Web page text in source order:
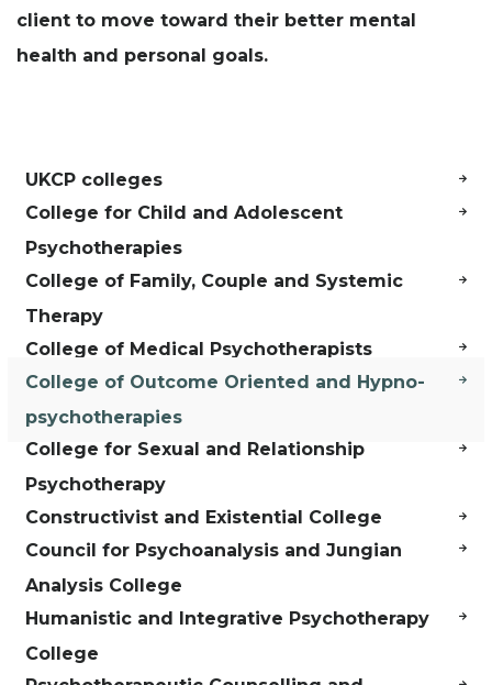
client to move toward their better mental
health and personal goals.
UKCP colleges
College for Child and Adolescent
Psychotherapies
College of Family, Couple and Systemic
Therapy
College of Medical Psychotherapists
College of Outcome Oriented and Hypno-
psychotherapies
College for Sexual and Relationship
Psychotherapy
Constructivist and Existential College
Council for Psychoanalysis and Jungian
Analysis College
Humanistic and Integrative Psychotherapy
College